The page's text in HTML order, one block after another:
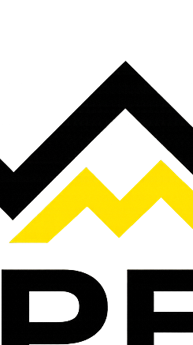
Get A FREE Google Profile Boost